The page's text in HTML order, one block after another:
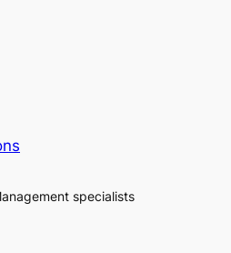
specialists